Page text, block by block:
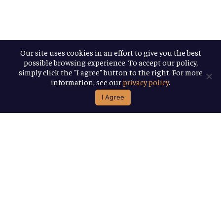
Our site uses cookies in an effort to give you the best
possible browsing experience. To accept our policy,
simply click the "I agree" button to the right. For more
information, see ourprivacy policy.
I Agree